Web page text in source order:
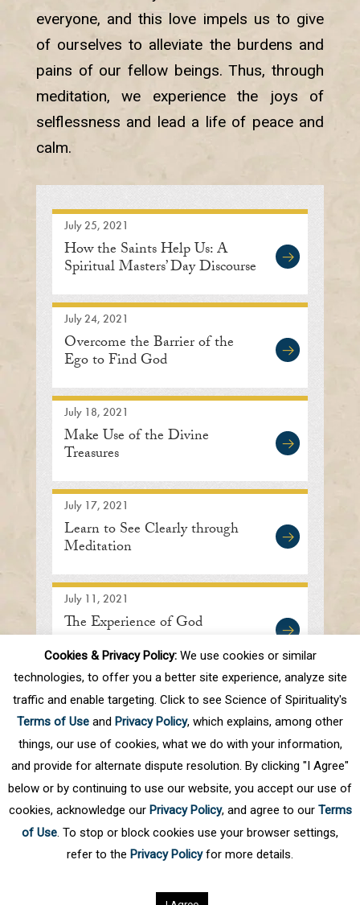
everyone, and this love impels us to give
of ourselves to alleviate the burdens and
pains of our fellow beings. Thus, through
meditation, we experience the joys of
selflessness and lead a life of peace and
calm.
July 25, 2021
How the Saints Help Us: A
Spiritual Masters’ Day Discourse
July 24, 2021
Overcome the Barrier of the
Ego to Find God
July 18, 2021
Make Use of the Divine
Treasures
July 17, 2021
Learn to See Clearly through
Meditation
July 11, 2021
The Experience of God
First Prev . 10 . 36 37 38 39 40
. 50 . Next Last
Cookies & Privacy Policy:We use cookies or similar
technologies, to offer you a better site experience, analyze site
traffic and enable targeting. Click to see Science of Spirituality's
Terms of Use and Privacy Policy, which explains, among other
things, our use of cookies, what we do with your information,
and provide for alternate dispute resolution. By clicking "I Agree"
below or by continuing to use our website, you accept our use of
cookies, acknowledge our Privacy Policy, and agree to our Terms
of Use. To stop or block cookies use your browser settings,
refer to the Privacy Policyfor more details.